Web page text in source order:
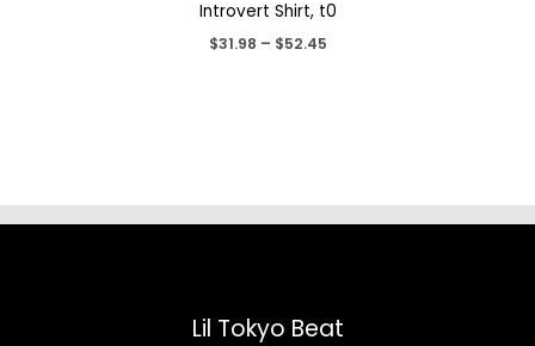
Introvert Shirt, t0
$31.98 – $52.45Price
Lil Tokyo Beat